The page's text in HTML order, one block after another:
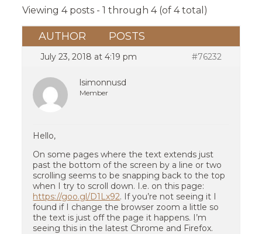
Viewing 4 posts - 1 through 4 (of 4 total)
AUTHOR POSTS
July 23, 2018 at 4:19 pm #76232
lsimonnusd
Member
Hello,
On some pages where the text extends just
past the bottom of the screen by a line or two
scrolling seems to be snapping back to the top
when I try to scroll down. I.e. on this page:
https://goo.gl/D1Lx92. If you’re not seeing it I
found if I change the browser zoom a little so
the text is just off the page it happens. I’m
seeing this in the latest Chrome and Firefox.